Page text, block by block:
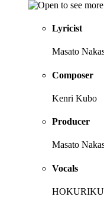
Lyricist
Masato
Composer
Kenri Kubo
Producer
Masato
Vocals